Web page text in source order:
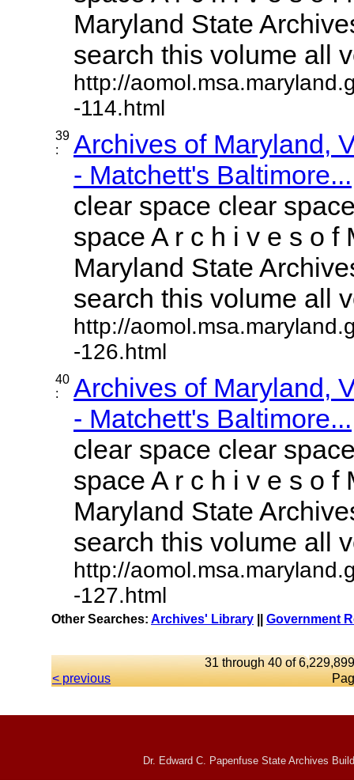
Maryland State
search this volume all
http://
-114.html
39
:
Archives of Maryland,
- Matchett's Baltimore...
clear space clear
space A r c h i v e s o f
Maryland State
search this volume all
http://
-126.html
40
:
Archives of Maryland,
- Matchett's Baltimore...
clear space clear
space A r c h i v e s o f
Maryland State
search this volume all
http://
-127.html
Other Searches: Archives' Library Government
31 through 40 of
< previous
Dr. Edward C. Papenfuse State Archives